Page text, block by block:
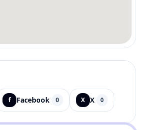
f Facebook 0 X X 0